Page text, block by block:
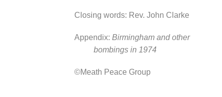
Closing words: Rev. John Clarke
Appendix: Birmingham and other
bombings in 1974
©Meath Peace Group